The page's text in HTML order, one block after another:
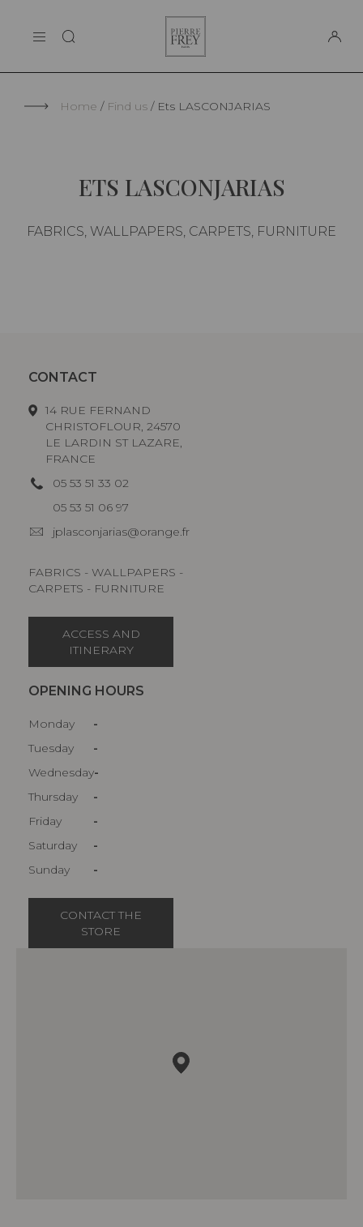
THE MAISON
Frey
Home Find us Ets LASCONJARIAS
ETS LASCONJARIAS
FABRICS, WALLPAPERS, CARPETS, FURNITURE
CONTACT
14 RUE FERNAND
CHRISTOFLOUR, 24570
LE LARDIN ST LAZARE,
FRANCE
05 53 51 33 02
05 53 51 06 97
jplasconjarias@orange.fr
FABRICS - WALLPAPERS -
CARPETS - FURNITURE
ACCESS AND
ITINERARY
OPENING HOURS
Monday
-
Tuesday
-
Wednesday-
Thursday
-
Friday
-
Saturday
-
Sunday
-
CONTACT THE
STORE